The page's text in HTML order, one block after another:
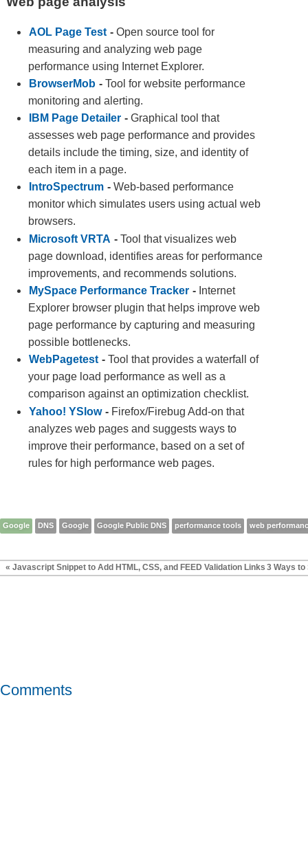
AOL Page Test -Open source tool for
measuring and analyzing web page
performance using Internet Explorer.
BrowserMob -Tool for website performance
monitoring and alerting.
IBM Page Detailer -Graphical tool that
assesses web page performance and provides
details include the timing, size, and identity of
each item in a page.
IntroSpectrum -Web-based performance
monitor which simulates users using actual web
browsers.
Microsoft VRTA -Tool that visualizes web
page download, identifies areas for performance
improvements, and recommends solutions.
MySpace Performance Tracker - Internet
Explorer browser plugin that helps improve web
page performance by capturing and measuring
possible bottlenecks.
WebPagetest -Tool that provides a waterfall of
your page load performance as well as a
comparison against an optimization checklist.
Yahoo! YSlow - Firefox/Firebug Add-on that
analyzes web pages and suggests ways to
improve their performance, based on a set of
rules for high performance web pages.
Google DNS Google Google Public DNS performance tools web
« Javascript Snippet to Add HTML, CSS, and FEED Validation Links 3 Ways to
Comments